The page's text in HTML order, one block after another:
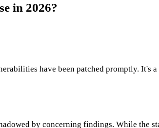
in 2026?
have been patched promptly. It's
by concerning findings. While the